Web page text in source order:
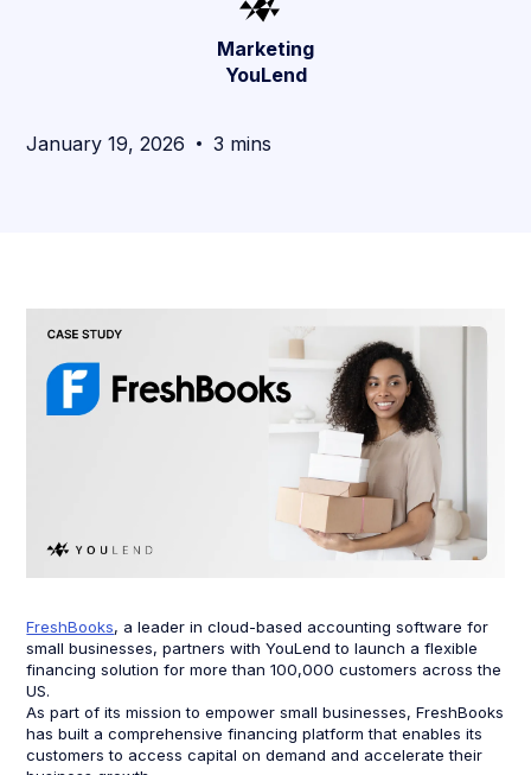
Marketing
YouLend
January 19, 2026 3 mins
FreshBooks, a leader in cloud-based accounting software for
small businesses, partners with YouLend to launch a flexible
financing solution for more than 100,000 customers across the
US.
As part of its mission to empower small businesses, FreshBooks
has built a comprehensive financing platform that enables its
customers to access capital on demand and accelerate their